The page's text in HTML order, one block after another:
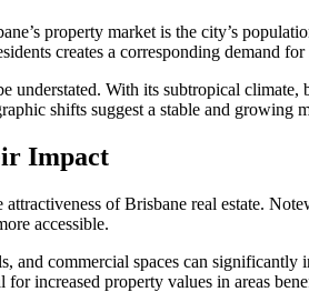
property market is the city’s
creates a corresponding demand
understated. With its subtropical
shifts suggest a stable and growing
Impact
of Brisbane real estate.
accessible.
and commercial spaces can
increased property values in areas